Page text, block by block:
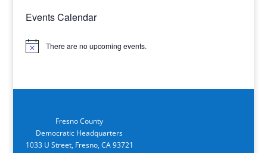
Events Calendar
Notice There are no upcoming events.
Fresno County
Democratic Headquarters
1033 U Street, Fresno, CA 93721